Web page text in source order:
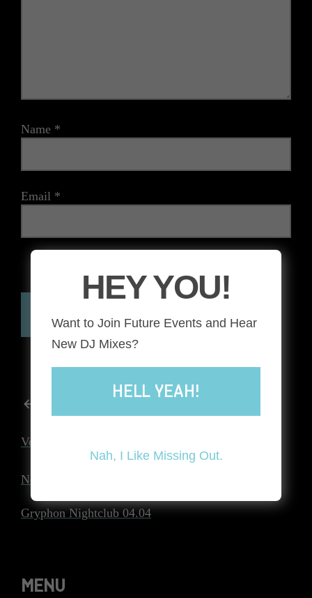
Name *
Email *
The reCAPTCHA verification period has expired. Please
reload the page.
POST
NAVIGATION
Voodoo Lounge
Next post
Gryphon Nightclub 04.04
HEY YOU!
Want to Join Future Events and Hear
New DJ Mixes?
HELL YEAH!
Nah, I Like Missing Out.
MENU